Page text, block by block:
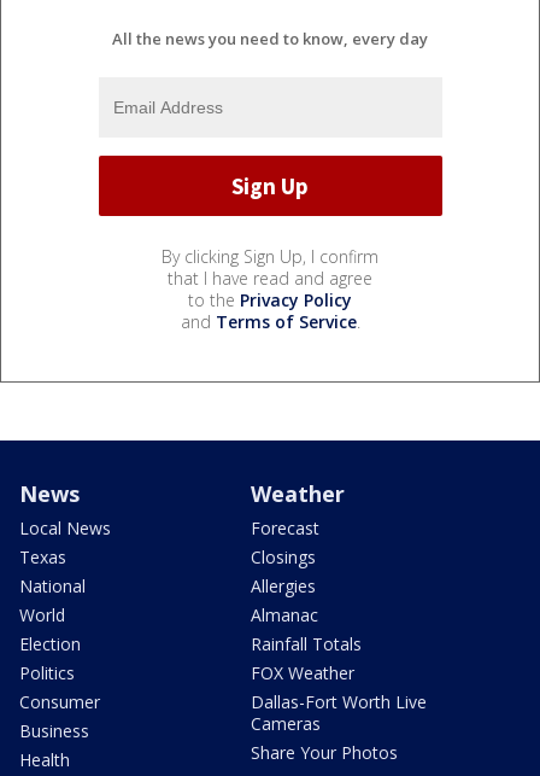
All the news you need to know, every day
By clicking Sign Up, I confirm
that I have read and agree
to the Privacy Policy
and Terms of Service.
News
Local News
Texas
National
World
Election
Politics
Consumer
Business
Health
Weather
Forecast
Closings
Allergies
Almanac
Rainfall Totals
FOX Weather
Dallas-Fort Worth Live
Cameras
Share Your Photos